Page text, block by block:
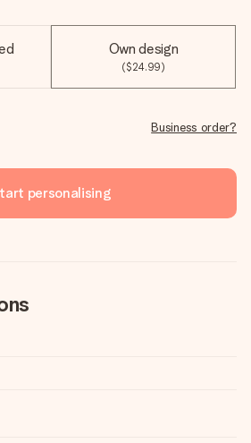
Own design
($24.99)
Business order?
personalising